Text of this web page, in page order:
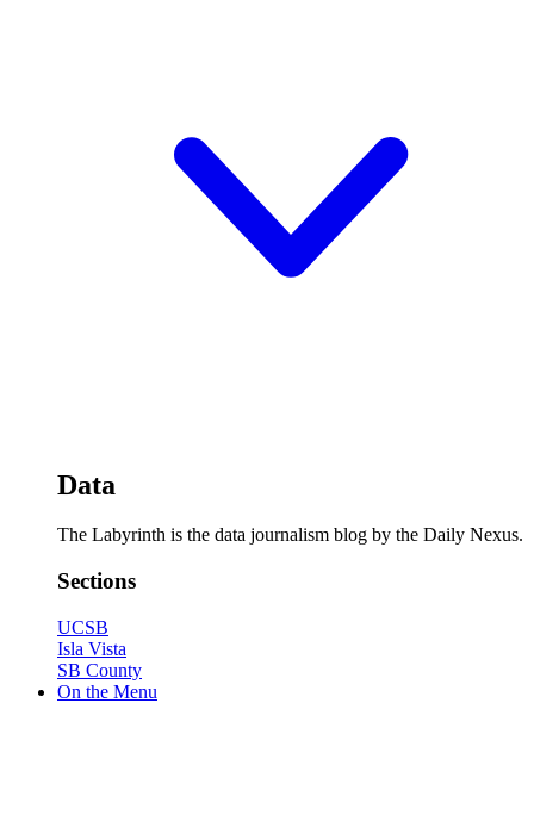
Data
The Labyrinth is the data journalism blog by the Daily Nexus.
Sections
UCSB
Isla Vista
SB County
On the Menu